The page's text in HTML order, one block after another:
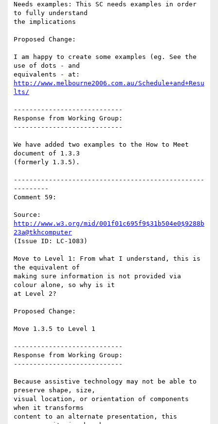
Needs examples: This SC needs examples in order
to fully understand
the implications
Proposed Change:
I am happy to create some examples (eg. See the
use of dots - and
http://www.melbourne2006.com.au/Schedule+and+Resu
lts/
----------------------------
Response from Working Group:
----------------------------
We have added two examples to the How to Meet
document of 1.3.3
(formerly 1.3.5).
-------------------------------------------------
---------
Comment 59:
http://www.w3.org/mid/001f01c695f9$31b504e0$9288b
23a@tkhcomputer
(Issue ID: LC-1083)
Move to Level 1: From what I understand, this is
the equivalent of
making sure information is not provided via
colour alone, so why is it
at Level 2?
Proposed Change:
Move 1.3.5 to Level 1
----------------------------
Response from Working Group:
----------------------------
Because assistive technology may not be able to
preserve shape, size,
visual location, or orientation of components
when it transforms
content to an alternate presentation, this